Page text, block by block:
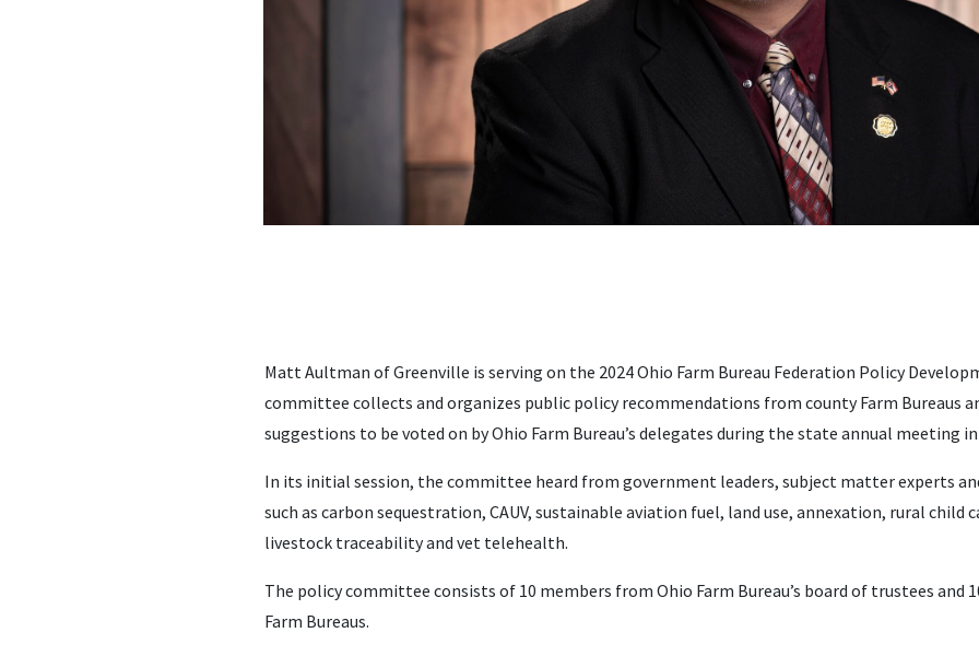
Matt Aultman of Greenville is serving on the 2024 Ohio Farm Bureau Federation Policy
committee collects and organizes public policy recommendations from county Farm Bureaus
suggestions to be voted on by Ohio Farm Bureau’s delegates during the state annual meeting
In its initial session, the committee heard from government leaders, subject matter experts
such as carbon sequestration, CAUV, sustainable aviation fuel, land use, annexation, rural child
livestock traceability and vet telehealth.
The policy committee consists of 10 members from Ohio Farm Bureau’s board of trustees and
Farm Bureaus.